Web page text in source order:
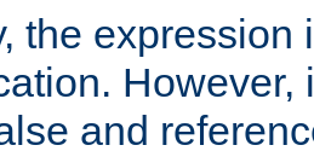
the expression
However,
and